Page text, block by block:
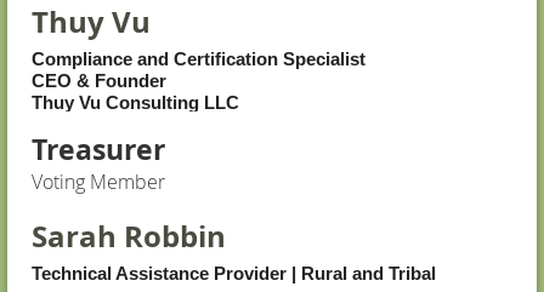
Thuy Vu
Compliance and Certification Specialist
CEO & Founder
Thuy Vu Consulting LLC
Treasurer
Voting Member
Sarah Robbin
Technical Assistance Provider | Rural and Tribal